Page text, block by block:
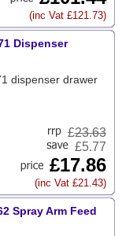
(inc Vat £121.73)
Dispenser
dispenser drawer
£23.63
£5.77
£17.86
(inc Vat £21.43)
Spray Arm Feed